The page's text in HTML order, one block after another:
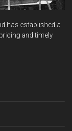
has established a
and timely